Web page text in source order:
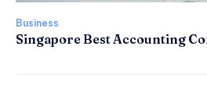
Business
Singapore Best Accounting